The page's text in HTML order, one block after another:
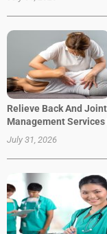
Relieve Back And
Management Services
July 31, 2026